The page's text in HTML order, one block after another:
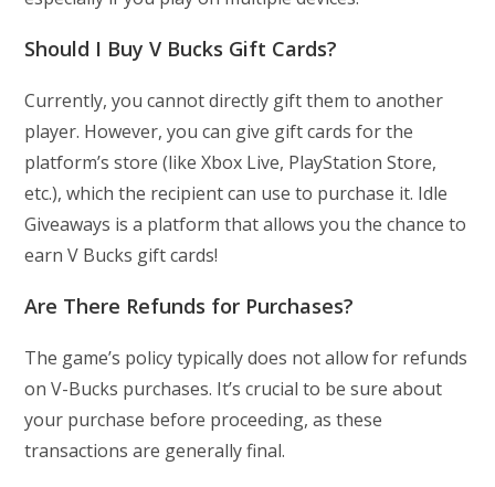
Should I Buy V Bucks Gift Cards?
Currently, you cannot directly gift them to another
player. However, you can give gift cards for the
platform’s store (like Xbox Live, PlayStation Store,
etc.), which the recipient can use to purchase it. Idle
Giveaways is a platform that allows you the chance to
earn V Bucks gift cards!
Are There Refunds for Purchases?
The game’s policy typically does not allow for refunds
on V-Bucks purchases. It’s crucial to be sure about
your purchase before proceeding, as these
transactions are generally final.